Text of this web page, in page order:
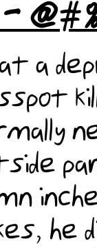
-
a
he